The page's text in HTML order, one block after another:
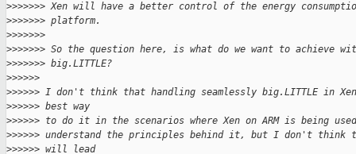
>>>>>>> Xen will have a better control of the energy
>>>>>>> platform.
>>>>>>>
>>>>>>> So the question here, is what do we want to achieve
>>>>>>> big.LITTLE?
>>>>>>
>>>>>> I don't think that handling seamlessly big.LITTLE in
>>>>>> best way
>>>>>> to do it in the scenarios where Xen on ARM is being
>>>>>> understand the principles behind it, but I don't
>>>>>> will lead